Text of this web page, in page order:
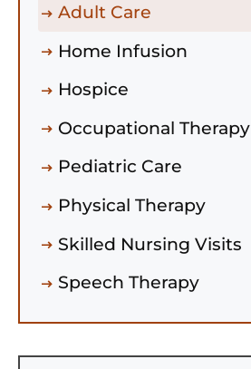
Adult Care
Home Infusion
Hospice
Occupational Therapy
Pediatric Care
Physical Therapy
Skilled Nursing Visits
Speech Therapy